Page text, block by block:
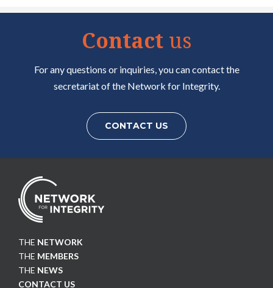
Contact us
For any questions or inquiries, you can contact the
secretariat of the Network for Integrity.
CONTACT US
THE NETWORK
THE MEMBERS
THE NEWS
CONTACT US